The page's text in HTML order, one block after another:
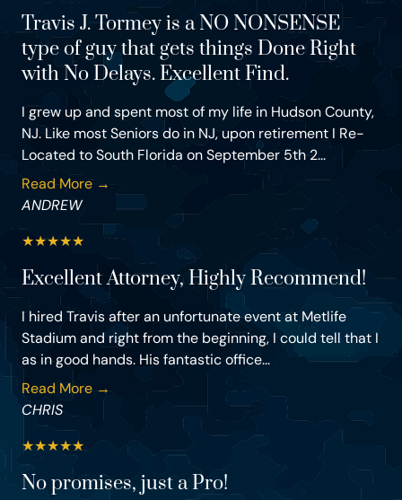
Travis J. Tormey is a NO NONSENSE
type of guy that gets things Done Right
with No Delays. Excellent Find.
I grew up and spent most of my life in Hudson County,
NJ. Like most Seniors do in NJ, upon retirement I Re-
Located to South Florida on September 5th 2...
Read More →
ANDREW
★★★★★
Excellent Attorney, Highly Recommend!
I hired Travis after an unfortunate event at Metlife
Stadium and right from the beginning, I could tell that I
as in good hands. His fantastic office...
Read More →
CHRIS
★★★★★
No promises, just a Pro!